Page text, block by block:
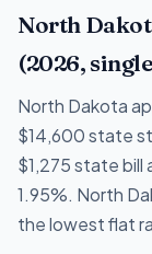
North
(2026,
North Dakota
$14,600 state
$1,275 state bill
1.95%. North
the lowest flat